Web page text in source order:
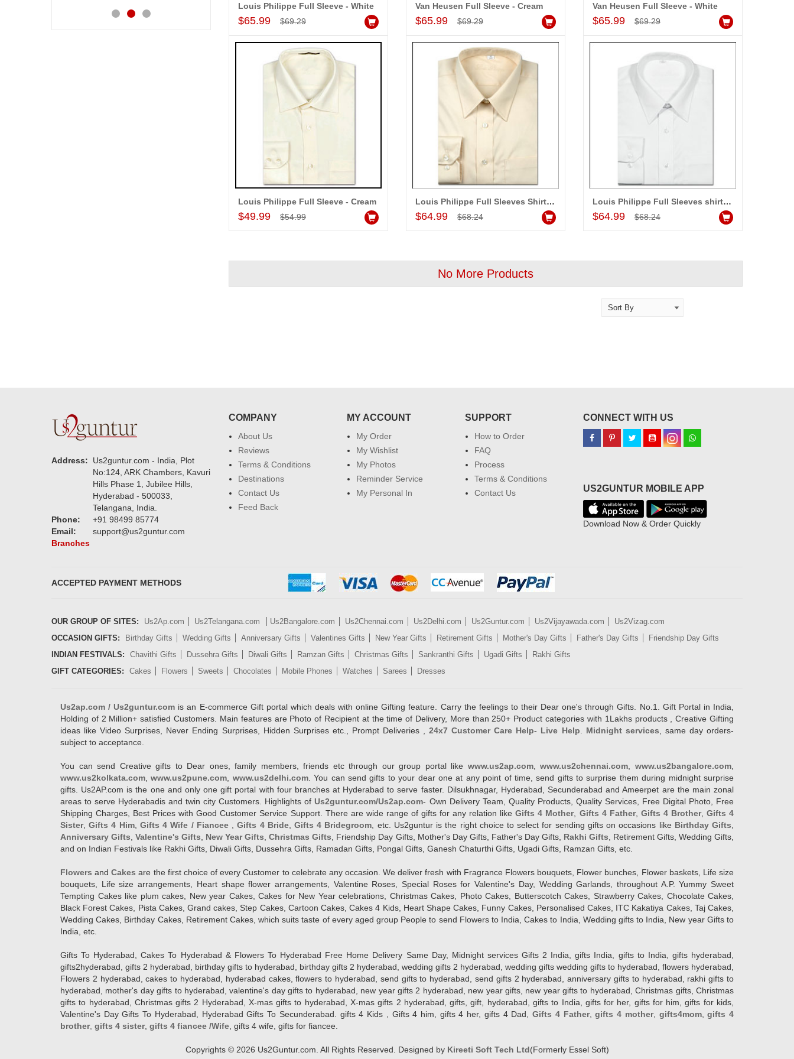
Louis Philippe Full Sleeve - White
$65.99 $69.29
Van Heusen Full Sleeve - Cream
$65.99 $69.29
Van Heusen Full Sleeve - White
$65.99 $69.29
Louis Philippe Full Sleeve - Cream
$49.99 $54.99
Louis Philippe Full Sleeves Shirt - LST108
$64.99 $68.24
Louis Philippe Full Sleeves shirt - LST187
$64.99 $68.24
No More Products
Address:
Us2guntur.com - India, Plot
No:124, ARK Chambers, Kavuri
Hills Phase 1, Jubilee Hills,
Hyderabad - 500033,
Telangana, India.
Phone:
+91 98499 85774
Email:
support@us2guntur.com
Branches
COMPANY
About Us
Reviews
Terms & Conditions
Destinations
Contact Us
Feed Back
MY ACCOUNT
My Order
My Wishlist
My Photos
Reminder Service
My Personal In
SUPPORT
How to Order
FAQ
Process
Terms & Conditions
Contact Us
CONNECT WITH US
US2GUNTUR MOBILE APP
Download Now & Order Quickly
ACCEPTED PAYMENT METHODS
OUR GROUP OF SITES: Us2Ap.com Us2Telangana.com Us2Bangalore.com Us2Chennai.com Us2Delhi.com Us2Guntur.com Us2Vijayawada.com
Us2Vizag.com
OCCASION GIFTS:
Birthday Gifts Wedding Gifts Anniversary Gifts Valentines Gifts New Year Gifts Retirement Gifts Mother's Day Gifts Father's Day Gifts
Friendship Day Gifts
INDIAN FESTIVALS:
Chavithi Gifts Dussehra Gifts Diwali Gifts Ramzan Gifts Christmas Gifts Sankranthi Gifts Ugadi Gifts
Rakhi Gifts
GIFT CATEGORIES:
Cakes Flowers Sweets Chocolates Mobile Phones Watches Sarees Dresses
Us2ap.com / Us2guntur.com is an E-commerce Gift portal which deals with online Gifting feature. Carry the feelings to their Dear one's through Gifts. No.1. Gift Portal in India,
Holding of 2 Million+ satisfied Customers. Main features are Photo of Recipient at the time of Delivery, More than 250+ Product categories with 1Lakhs products , Creative Gifting
ideas like Video Surprises, Never Ending Surprises, Hidden Surprises etc., Prompt Deliveries ,24x7 Customer Care Help- Live Help Midnight services , same day orders-
subject to acceptance.
You can send Creative gifts to Dear ones, family members, friends etc through our group portal like www.us2ap.com,www.us2chennai.com ,www.us2bangalore.com
www.us2kolkata.com ,www.us2pune.com www.us2delhi.com. You can send gifts to your dear one at any point of time, send gifts to surprise them during midnight surprise
gifts. Us2AP.com is the one and only one gift portal with four branches at Hyderabad to serve faster. Dilsukhnagar, Hyderabad, Secunderabad and Ameerpet are the main zonal
areas to serve Hyderabadis and twin city Customers. Highlights of Us2guntur.com/Us2ap.com- Own Delivery Team, Quality Products, Quality Services, Free Digital Photo, Free
Shipping Charges, Best Prices with Good Customer Service Support. There are wide range of gifts for any relation likeGifts 4 Mother, Gifts 4 Father, Gifts 4 Brother, Gifts 4
Sister,Gifts 4 Him, Gifts 4 Wife / Fiancee,Gifts 4 Bride, Gifts 4 Bridegroom , etc. Us2guntur is the right choice to select for sending gifts on occasions like Birthday Gifts
Anniversary Gifts ,Valentine's Gifts New Year Gifts ,Christmas Gifts , Friendship Day Gifts, Mother's Day Gifts, Father's Day Gifts, Rakhi Gifts , Retirement Gifts, Wedding Gifts,
and on Indian Festivals like Rakhi Gifts, Diwali Gifts, Dussehra Gifts, Ramadan Gifts, Pongal Gifts, Ganesh Chaturthi Gifts, Ugadi Gifts, Ramzan Gifts, etc.
Flowers andCakes are the first choice of every Customer to celebrate any occasion. We deliver fresh with Fragrance Flowers bouquets, Flower bunches, Flower baskets, Life size
bouquets, Life size arrangements, Heart shape flower arrangements, Valentine Roses, Special Roses for Valentine's Day, Wedding Garlands, throughout A.P. Yummy Sweet
Tempting Cakes like plum cakes, New year Cakes, Cakes for New Year celebrations, Christmas Cakes, Photo Cakes, Butterscotch Cakes, Strawberry Cakes, Chocolate Cakes,
Black Forest Cakes, Pista Cakes, Grand cakes, Step Cakes, Cartoon Cakes, Cakes 4 Kids, Heart Shape Cakes, Funny Cakes, Personalised Cakes, ITC Kakatiya Cakes, Taj Cakes,
Wedding Cakes, Birthday Cakes, Retirement Cakes, which suits taste of every aged group Peopleto send Flowers to India, Cakes to India, Wedding gifts to India, New year Gifts to
India, etc.
Gifts To Hyderabad, Cakes To Hyderabad & Flowers To Hyderabad Free Home Delivery Same Day, Midnight services Gifts 2 India, gifts India, gifts to India, gifts hyderabad,
gifts2hyderabad, gifts 2 hyderabad, birthday gifts to hyderabad, birthday gifts 2 hyderabad, wedding gifts 2 hyderabad, wedding gifts wedding gifts to hyderabad, flowers hyderabad,
Flowers 2 hyderabad, cakes to hyderabad, hyderabad cakes, flowers to hyderabad, send gifts to hyderabad, send gifts 2 hyderabad, anniversary gifts to hyderabad, rakhi gifts to
hyderabad, mother's day gifts to hyderabad, valentine's day gifts to hyderabad, new year gifts 2 hyderabad, new year gifts, new year gifts to hyderabad, Christmas gifts, Christmas
gifts to hyderabad, Christmas gifts 2 Hyderabad, X-mas gifts to hyderabad, X-mas gifts 2 hyderabad, gifts, gift, hyderabad, gifts to India, gifts for her, gifts for him, gifts for kids,
Valentine's Day Gifts To Hyderabad, Hyderabad Gifts To Secunderabad. gifts 4 Kids , Gifts 4 him, gifts 4 her, gifts 4 Dad,Gifts 4 Father,gifts 4 mother, gifts4mom,gifts 4
brother, gifts 4 sister, gifts 4 fiancee /Wife , gifts 4 wife, gifts for fiancee.
Copyrights © 2026 Us2Guntur.com. All Rights Reserved. Designed by Kireeti Soft Tech Ltd(Formerly Essel Soft)